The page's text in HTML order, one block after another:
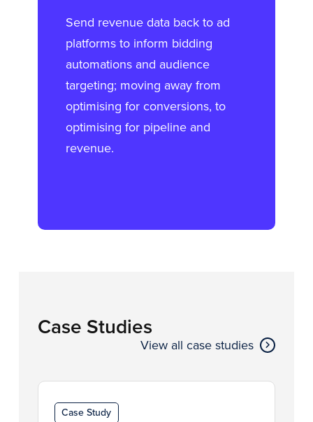
Send revenue data back to ad
platforms to inform bidding
automations and audience
targeting; moving away from
optimising for conversions, to
optimising for pipeline and
revenue.
Case Studies
View all case studies
Case Study